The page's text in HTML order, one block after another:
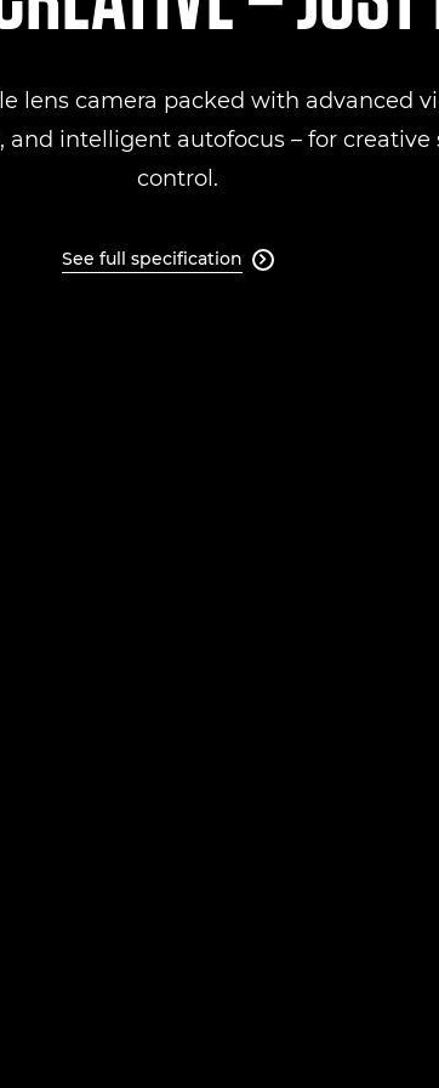
lens camera packed with advanced
and intelligent autofocus – for
control.
See full specification 